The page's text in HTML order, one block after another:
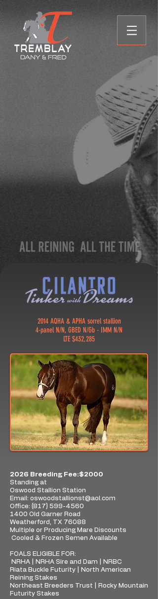
2014 AQHA & APHA sorrel stallion
4-panel N/N, GBED N/Gb - IMM N/N
LTE $432,285
2026 Breeding Fee:$2000
Standing at
Oswood Stallion Station
Email: oswoodstallionst@aol.com
Office: (817) 599-4560
1400 Old Garner Road
Weatherford, TX 76088
Multiple or Producing Mare Discounts
Cooled & Frozen Semen Available
FOALS ELIGIBLE FOR:
NRHA | NRHA Sire and Dam | NRBC
Riata Buckle Futurity | North American
Reining Stakes
Northeast Breeders Trust | Rocky Mountain
Futurity Stakes